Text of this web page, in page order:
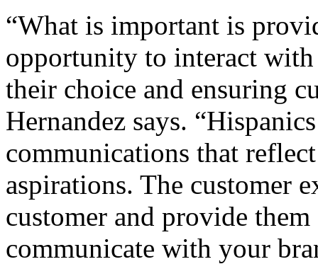
“What is important is
opportunity to interact
their choice and ensuring
Hernandez says.
communications that
aspirations. The customer
customer and provide
communicate with your